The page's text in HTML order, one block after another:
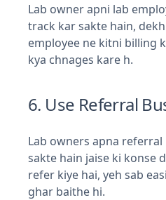
Lab owner apni lab
track kar sakte hain,
employee ne kitni billing
kya chnages kare h.
6. Use Referral
Lab owners apna
sakte hain jaise ki konse
refer kiye hai, yeh sab
ghar baithe hi.